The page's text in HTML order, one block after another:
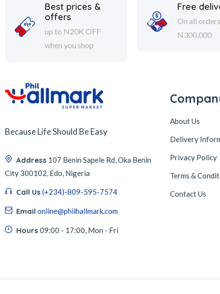
Best prices &
offers
up to N20K OFF
when you shop
Free
On all
N300,000
Because Life Should Be Easy
Address 107 Benin Sapele Rd, Oka Benin
City 300102, Edo, Nigeria
Call Us (+234)-809-595-7574
Email online@philhallmark.com
Hours 09:00 - 17:00, Mon - Fri
About Us
Delivery
Privacy Policy
Terms &
Contact Us